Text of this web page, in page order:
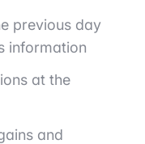
previous day
information
at the
and